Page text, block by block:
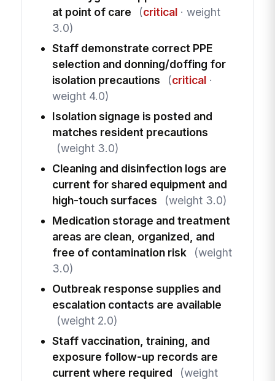
at point of care
(critical· weight
3.0)
Staff demonstrate correct PPE
selection and donning/doffing for
isolation precautions
(critical·
weight 4.0)
Isolation signage is posted and
matches resident precautions
(weight 3.0)
Cleaning and disinfection logs are
current for shared equipment and
high-touch surfaces
(weight 3.0)
Medication storage and treatment
areas are clean, organized, and
free of contamination risk
(weight
3.0)
Outbreak response supplies and
escalation contacts are available
(weight 2.0)
Staff vaccination, training, and
exposure follow-up records are
current where required
(weight